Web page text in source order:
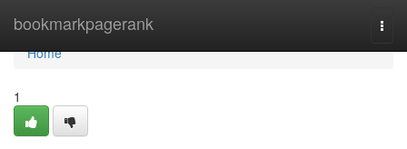
bookmarkpagerank
Home
Home
1